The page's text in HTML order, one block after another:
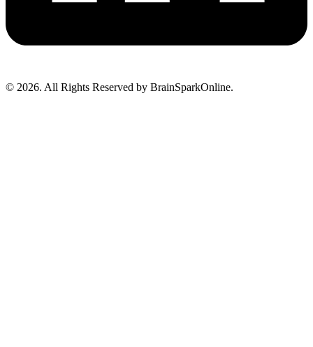
© 2026. All Rights Reserved by BrainSparkOnline.